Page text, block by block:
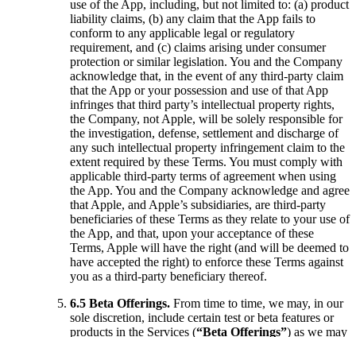
use of the App, including, but not limited to: (a) product
liability claims, (b) any claim that the App fails to
conform to any applicable legal or regulatory
requirement, and (c) claims arising under consumer
protection or similar legislation. You and the Company
acknowledge that, in the event of any third-party claim
that the App or your possession and use of that App
infringes that third party’s intellectual property rights,
the Company, not Apple, will be solely responsible for
the investigation, defense, settlement and discharge of
any such intellectual property infringement claim to the
extent required by these Terms. You must comply with
applicable third-party terms of agreement when using
the App. You and the Company acknowledge and agree
that Apple, and Apple’s subsidiaries, are third-party
beneficiaries of these Terms as they relate to your use of
the App, and that, upon your acceptance of these
Terms, Apple will have the right (and will be deemed to
have accepted the right) to enforce these Terms against
you as a third-party beneficiary thereof.
6.5 Beta Offerings. From time to time, we may, in our
sole discretion, include certain test or beta features or
products in the Services (“Beta Offerings”) as we may